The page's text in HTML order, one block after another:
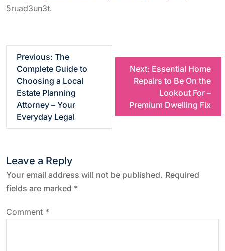
5ruad3un3t.
t
n
a
v
Previous: The
Complete Guide to
Choosing a Local
Estate Planning
Attorney – Your
Everyday Legal
Next: Essential Home
Repairs to Be On the
Lookout For –
Premium Dwelling Fix
Leave a Reply
Your email address will not be published. Required
fields are marked *
Comment *